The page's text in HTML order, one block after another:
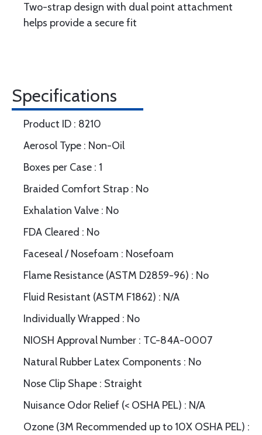
Two-strap design with dual point attachment
helps provide a secure fit
Specifications
Product ID : 8210
Aerosol Type : Non-Oil
Boxes per Case : 1
Braided Comfort Strap : No
Exhalation Valve : No
FDA Cleared : No
Faceseal / Nosefoam : Nosefoam
Flame Resistance (ASTM D2859-96) : No
Fluid Resistant (ASTM F1862) : N/A
Individually Wrapped : No
NIOSH Approval Number : TC-84A-0007
Natural Rubber Latex Components : No
Nose Clip Shape : Straight
Nuisance Odor Relief (< OSHA PEL) : N/A
Ozone (3M Recommended up to 10X OSHA PEL) :